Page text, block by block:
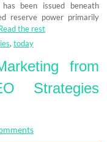
been issued beneath
reserve power primarily
the rest
, today
from
Strategies